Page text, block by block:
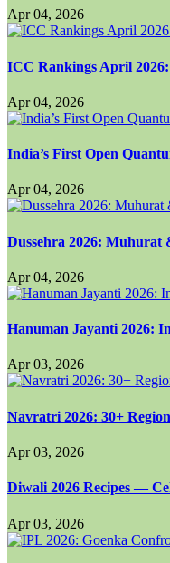
Apr 04, 2026
ICC Rankings April
Apr 04, 2026
India’s First Open
Apr 04, 2026
Dussehra 2026: Muhurat
Apr 04, 2026
Hanuman Jayanti 2026:
Apr 03, 2026
Navratri 2026: 30+
Apr 03, 2026
Diwali 2026 Recipes —
Apr 03, 2026